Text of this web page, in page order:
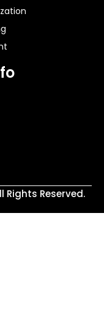
Rights Reserved.